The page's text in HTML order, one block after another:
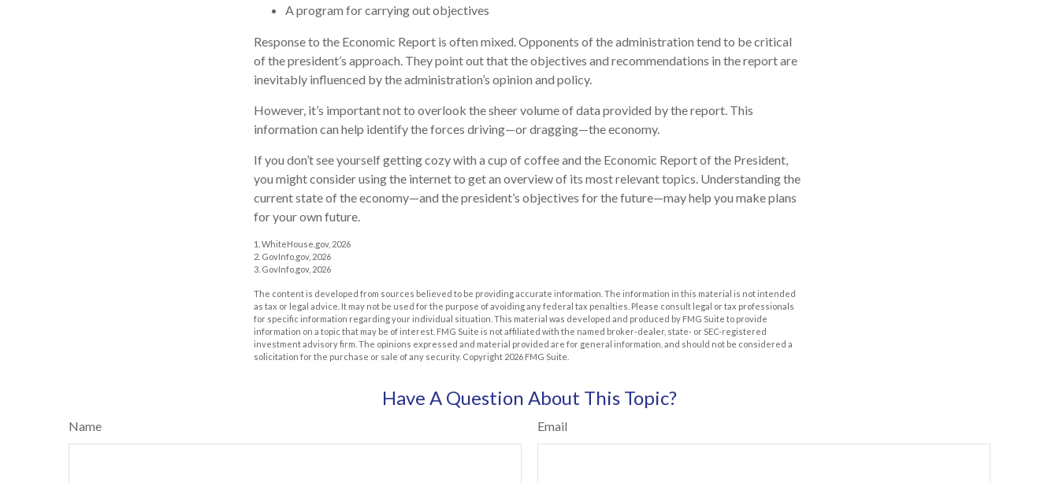
A program for carrying out objectives
Response to the Economic Report is often mixed. Opponents of the administration tend to be critical
of the president’s approach. They point out that the objectives and recommendations in the report are
inevitably influenced by the administration’s opinion and policy.
However, it’s important not to overlook the sheer volume of data provided by the report. This
information can help identify the forces driving—or dragging—the economy.
If you don’t see yourself getting cozy with a cup of coffee and the Economic Report of the President,
you might consider using the internet to get an overview of its most relevant topics. Understanding the
current state of the economy—and the president’s objectives for the future—may help you make plans
for your own future.
1. WhiteHouse.gov, 2026
2. GovInfo.gov, 2026
3. GovInfo.gov, 2026
The content is developed from sources believed to be providing accurate information. The information in this material is not intended
as tax or legal advice. It may not be used for the purpose of avoiding any federal tax penalties. Please consult legal or tax professionals
for specific information regarding your individual situation. This material was developed and produced by FMG Suite to provide
information on a topic that may be of interest. FMG Suite is not affiliated with the named broker-dealer, state- or SEC-registered
investment advisory firm. The opinions expressed and material provided are for general information, and should not be considered a
solicitation for the purchase or sale of any security. Copyright 2026 FMG Suite.
Have A Question About This Topic?
Name Email